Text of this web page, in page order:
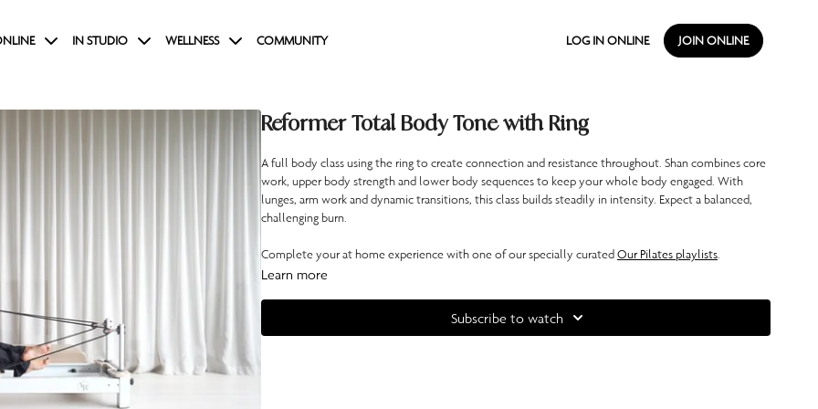
IN STUDIO WELLNESS COMMUNITY LOG IN ONLINE JOIN ONLINE
Reformer Total Body Tone with Ring
A full body class using the ring to create connection and resistance throughout. Shan combines core
work, upper body strength and lower body sequences to keep your whole body engaged. With
lunges, arm work and dynamic transitions, this class builds steadily in intensity. Expect a balanced,
challenging burn.
Complete your at home experience with one of our specially curatedOur Pilates playlists
Learn more
Subscribe to watch